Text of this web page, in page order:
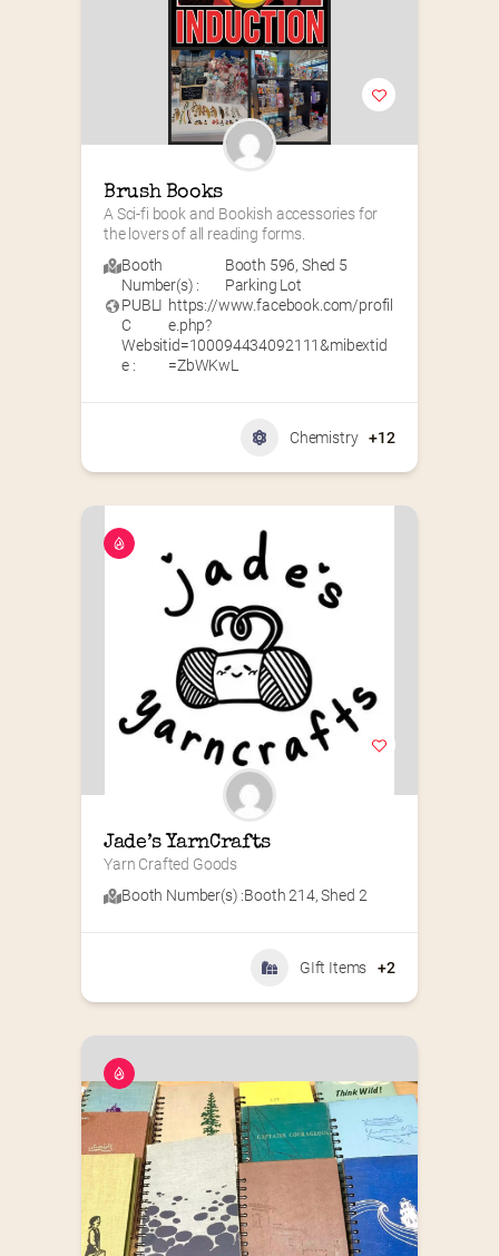
Brush Books
A Sci-fi book and Bookish accessories for
the lovers of all reading forms.
Booth
Number(s) :
Booth 596, Shed 5
Parking Lot
PUBLI
C
Websit
e :
https://www.facebook.com/profil
e.php?
id=100094434092111&mibextid
=ZbWKwL
Chemistry +12
Jade’s YarnCrafts
Yarn Crafted Goods
Booth Number(s) :Booth 214,Shed 2
GIft Items +2